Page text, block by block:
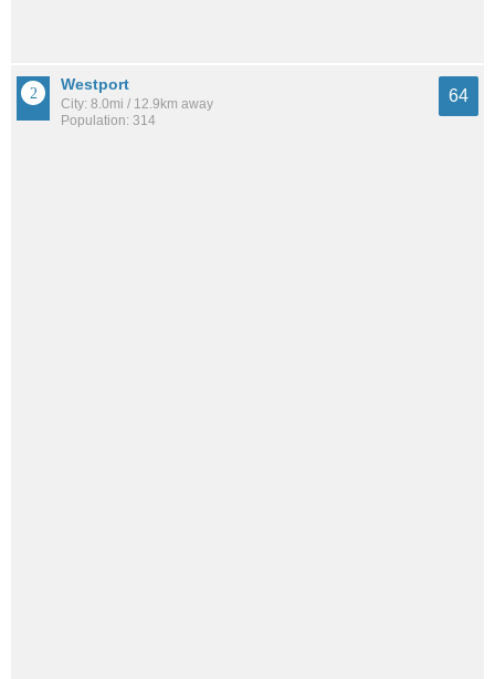
Westport
City: 8.0mi / 12.9km away
Population: 314
64